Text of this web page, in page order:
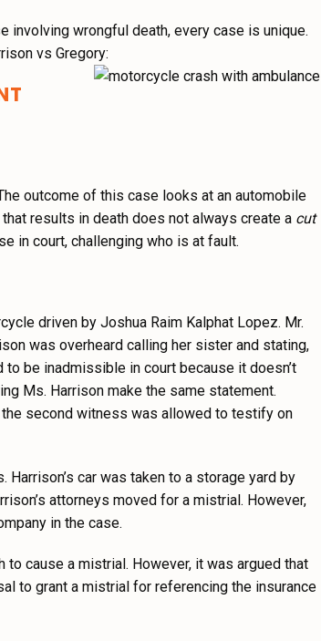
involving wrongful death, every case is unique.
vs Gregory:
outcome of this case looks at an automobile
results in death does not always create a cut
in court, challenging who is at fault.
driven by Joshua Raim Kalphat Lopez. Mr.
was overheard calling her sister and stating,
to be inadmissible in court because it doesn’t
Ms. Harrison make the same statement.
second witness was allowed to testify on
car was taken to a storage yard by
attorneys moved for a mistrial. However,
in the case.
cause a mistrial. However, it was argued that
to grant a mistrial for referencing the insurance